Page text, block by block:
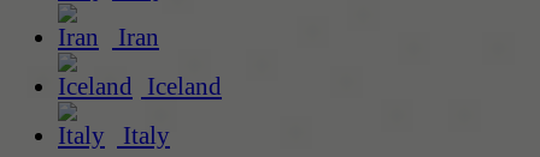
Iran
Iceland
Italy